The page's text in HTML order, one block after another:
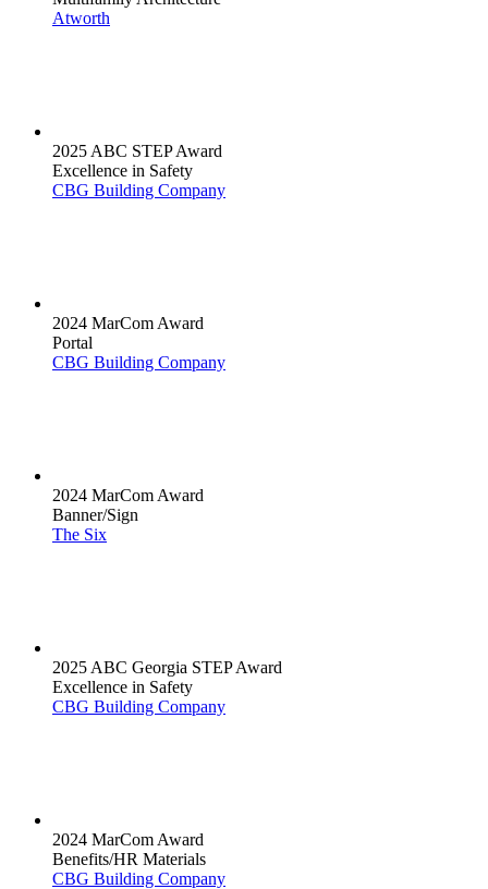
Atworth
2025 ABC STEP Award
Excellence in Safety
CBG Building Company
2024 MarCom Award
Portal
CBG Building Company
2024 MarCom Award
Banner/Sign
The Six
2025 ABC Georgia STEP Award
Excellence in Safety
CBG Building Company
2024 MarCom Award
Benefits/HR Materials
CBG Building Company